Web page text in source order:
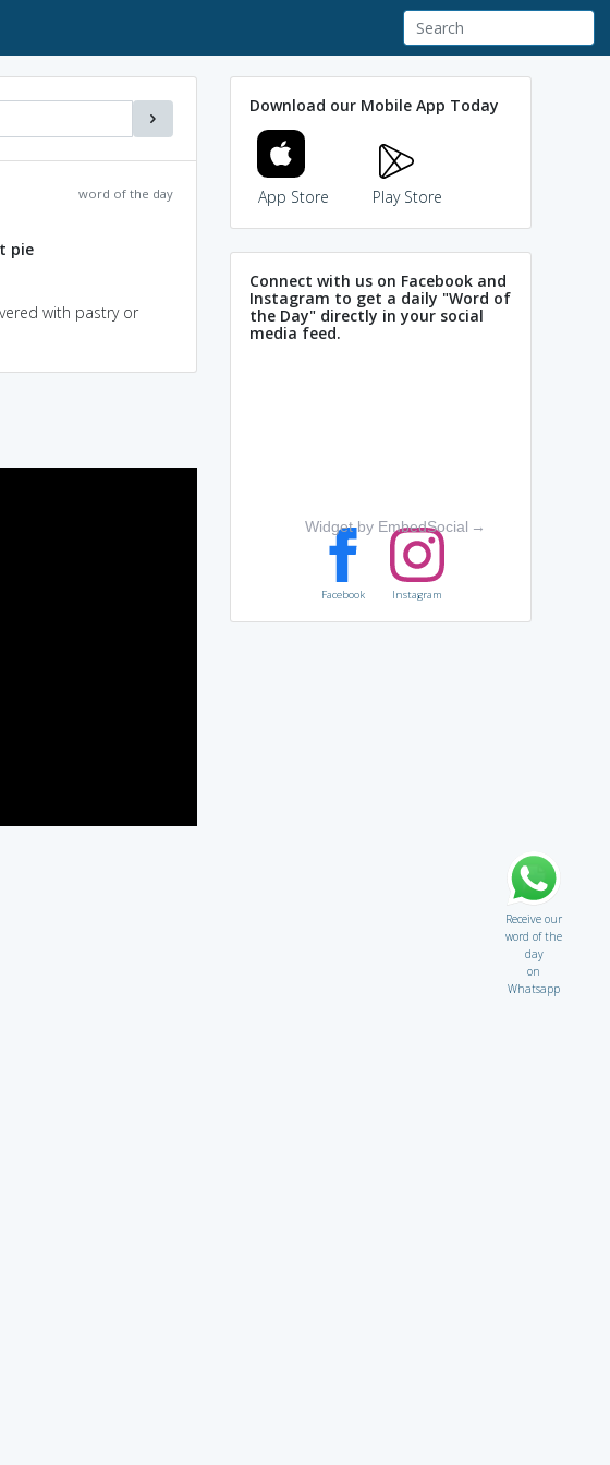
word of the day
pie
with pastry or
Download our Mobile App Today
App Store Play Store
Connect with us on Facebook and
Instagram to get a daily "Word of
the Day" directly in your social
media feed.
Widget by EmbedSocial →
Facebook Instagram
Receive our
word of the
day
on
Whatsapp